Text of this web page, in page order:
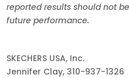
reported results should not
future performance.
SKECHERS USA, Inc.
Jennifer Clay, 310-937-1326